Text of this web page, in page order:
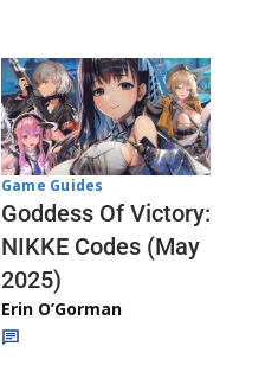
Game Guides
Goddess Of Victory:
NIKKE Codes (May
2025)
Erin O’Gorman